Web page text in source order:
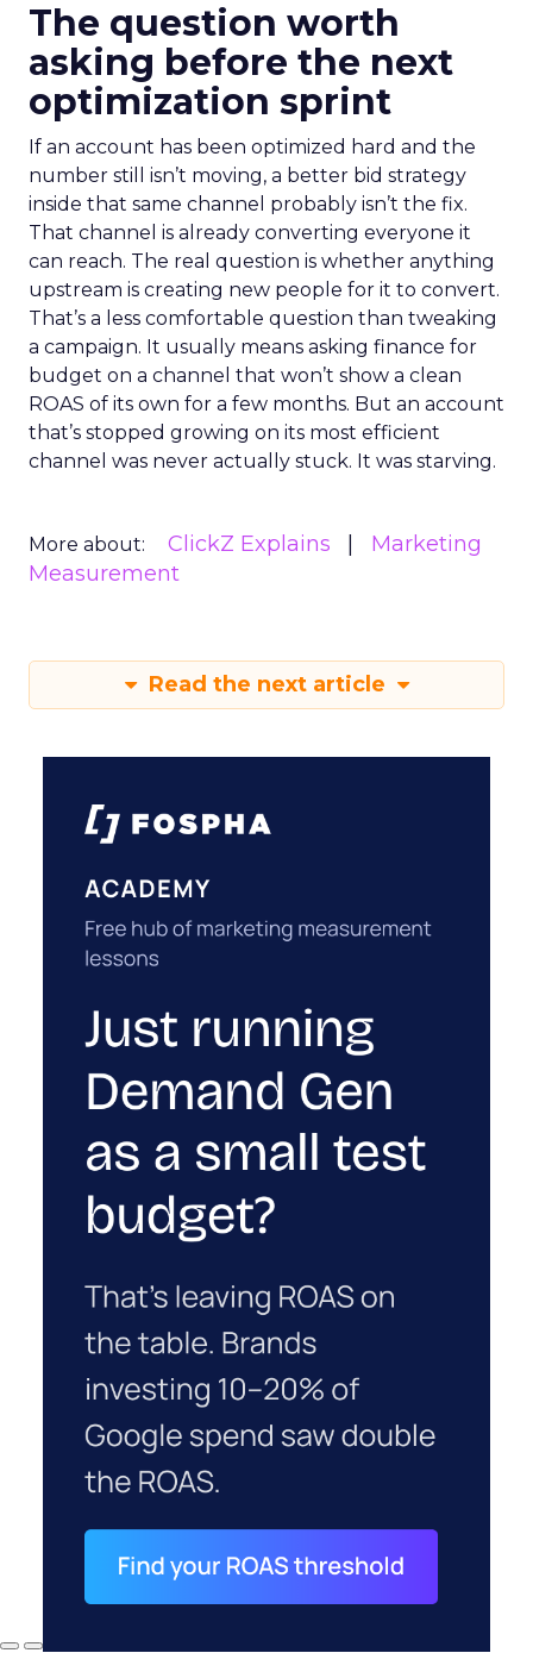
The question worth
asking before the next
optimization sprint
If an account has been optimized hard and the
number still isn’t moving, a better bid strategy
inside that same channel probably isn’t the fix.
That channel is already converting everyone it
can reach. The real question is whether anything
upstream is creating new people for it to convert.
That’s a less comfortable question than tweaking
a campaign. It usually means asking finance for
budget on a channel that won’t show a clean
ROAS of its own for a few months. But an account
that’s stopped growing on its most efficient
channel was never actually stuck. It was starving.
More about: ClickZ Explains
Marketing
Measurement
Read the next article